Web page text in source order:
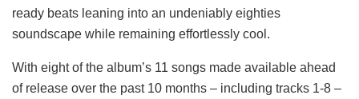
ready beats leaning into an undeniably eighties
soundscape while remaining effortlessly cool.
With eight of the album’s 11 songs made available ahead
of release over the past 10 months – including tracks 1-8 –